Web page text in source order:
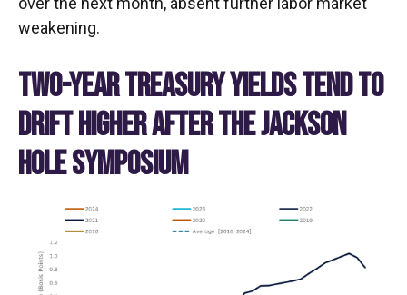
weakening.
TWO-YEAR TREASURY YIELDS TEND TO
DRIFT HIGHER AFTER THE JACKSON
HOLE SYMPOSIUM